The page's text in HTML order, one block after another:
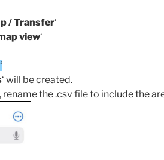
/ Transfer‘
view‘
‘
‘ will be created.
the .csv file to include the